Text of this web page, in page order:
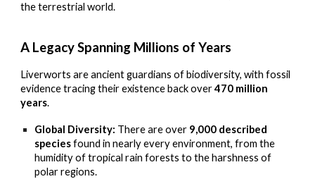
the terrestrial world.
A Legacy Spanning Millions of Years
Liverworts are ancient guardians of biodiversity, with fossil
evidence tracing their existence back over470 million
years.
Global Diversity: There are over 9,000 described
speciesfound in nearly every environment, from the
humidity of tropical rain forests to the harshness of
polar regions.